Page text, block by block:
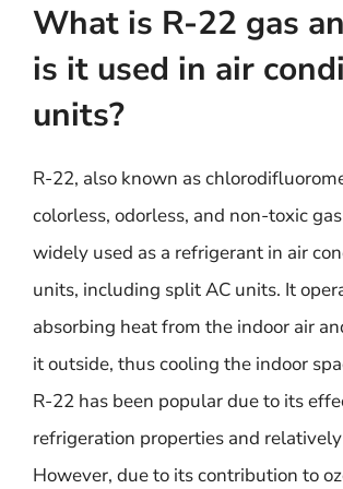
What is R-22 gas
is it used in air
units?
R-22, also known as
colorless, odorless, and non-toxic
widely used as a refrigerant in air
units, including split AC units. It
absorbing heat from the indoor air
it outside, thus cooling the indoor
R-22 has been popular due to its
refrigeration properties and
However, due to its contribution to